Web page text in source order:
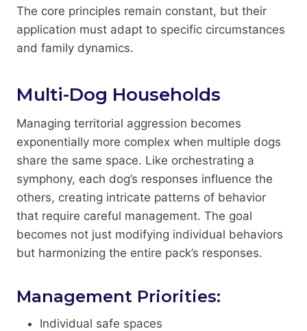
The core principles remain constant, but their
application must adapt to specific circumstances
and family dynamics.
Multi-Dog Households
Managing territorial aggression becomes
exponentially more complex when multiple dogs
share the same space. Like orchestrating a
symphony, each dog’s responses influence the
others, creating intricate patterns of behavior
that require careful management. The goal
becomes not just modifying individual behaviors
but harmonizing the entire pack’s responses.
Management Priorities:
Individual safe spaces